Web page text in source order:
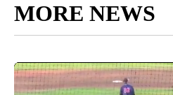
MORE NEWS